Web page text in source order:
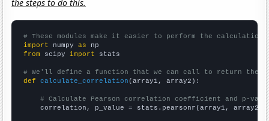
the steps to do this.
# These modules make it easier to perform the calculation
import numpy as
from scipy import stats
# We'll define a function that we can call to return the
def
calculate_correlation (array1, array2):
# Calculate Pearson correlation coefficient and p-
    correlation, p_value = stats.pearsonr(array1, array2)